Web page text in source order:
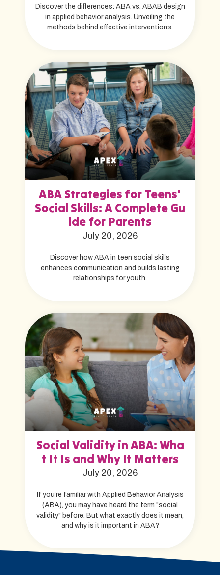
Discover the differences: ABA vs. ABAB design
in applied behavior analysis. Unveiling the
methods behind effective interventions.
ABA Strategies for Teens'
Social Skills: A Complete Gu
ide for Parents
July 20, 2026
Discover how ABA in teen social skills
enhances communication and builds lasting
relationships for youth.
Social Validity in ABA: Wha
t It Is and Why It Matters
July 20, 2026
If you're familiar with Applied Behavior Analysis
(ABA), you may have heard the term "social
validity" before. But what exactly does it mean,
and why is it important in ABA?